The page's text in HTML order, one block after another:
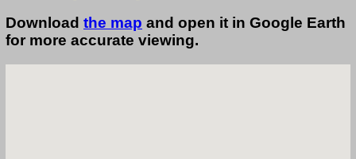
Download the map and open it in Google Earth
for more accurate viewing.